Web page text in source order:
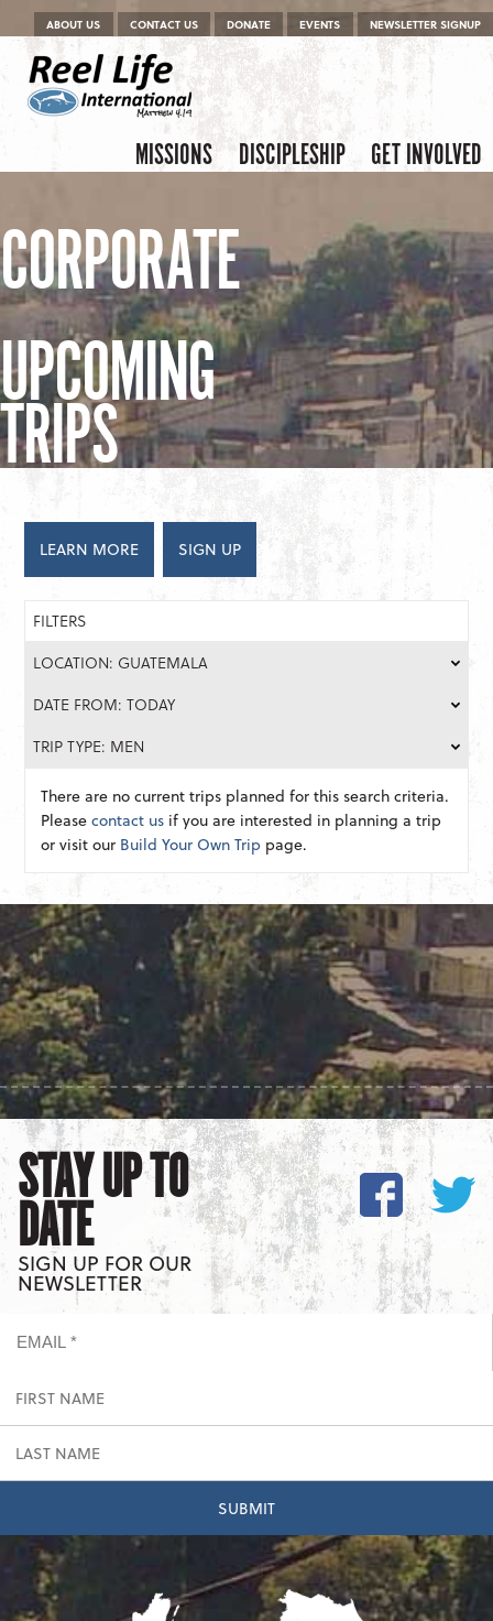
Menu
Skip to content
ABOUT US CONTACT US DONATE EVENTS NEWSLETTER SIGNUP
Menu
Skip to content
MISSIONS DISCIPLESHIP GET INVOLVED
CORPORATE
UPCOMING
TRIPS
LEARN MORE SIGN UP
FILTERS
LOCATION: GUATEMALA
DATE FROM: TODAY
TRIP TYPE: MEN
There are no current trips planned for this search criteria.
Pleasecontact us if you are interested in planning a trip
or visit our Build Your Own Trip page.
STAY UP TO
DATE
SIGN UP FOR OUR
NEWSLETTER